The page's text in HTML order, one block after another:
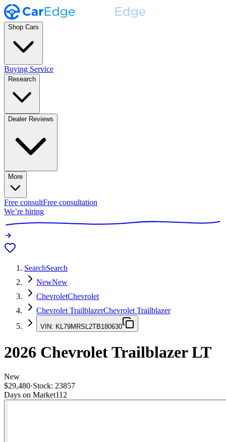
Shop Cars
Buying Service
Research
Dealer Reviews
More
Free consultFree consultation
We’re hiring
SearchSearch
NewNew
ChevroletChevrolet
Chevrolet TrailblazerChevrolet Trailblazer
VIN: KL79MRSL2TB180630
2026 Chevrolet TrailblazerLT
New
$29,480·Stock: 23857
Days on Market112